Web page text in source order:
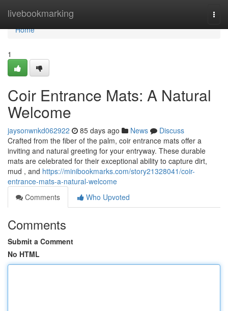
livebookmarking
Home
Home
1
Coir Entrance Mats: A Natural
Welcome
jaysonwnkd062922 85 days ago News
Discuss
Crafted from the fiber of the palm, coir entrance mats offer a
inviting and natural greeting for your entryway. These durable
mats are celebrated for their exceptional ability to capture dirt,
mud , and https://minibookmarks.com/story21328041/coir-
entrance-mats-a-natural-welcome
Comments
Who Upvoted
Comments
Submit a Comment
No HTML